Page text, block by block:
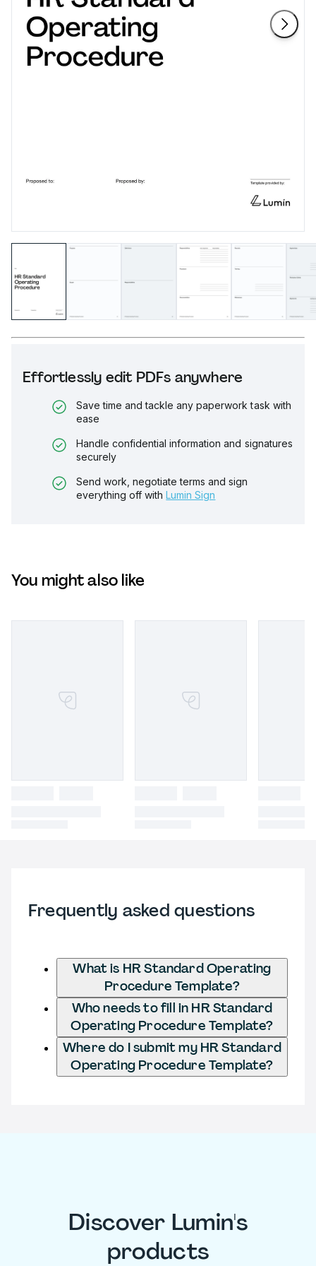
Effortlessly edit PDFs anywhere
Save time and tackle any paperwork task with
ease
Handle confidential information and signatures
securely
Send work, negotiate terms and sign
everything off with Lumin Sign
You might also like
Frequently asked questions
What is HR Standard Operating
Procedure Template?
Who needs to fill in HR Standard
Operating Procedure Template?
Where do I submit my HR Standard
Operating Procedure Template?
Discover Lumin's
products